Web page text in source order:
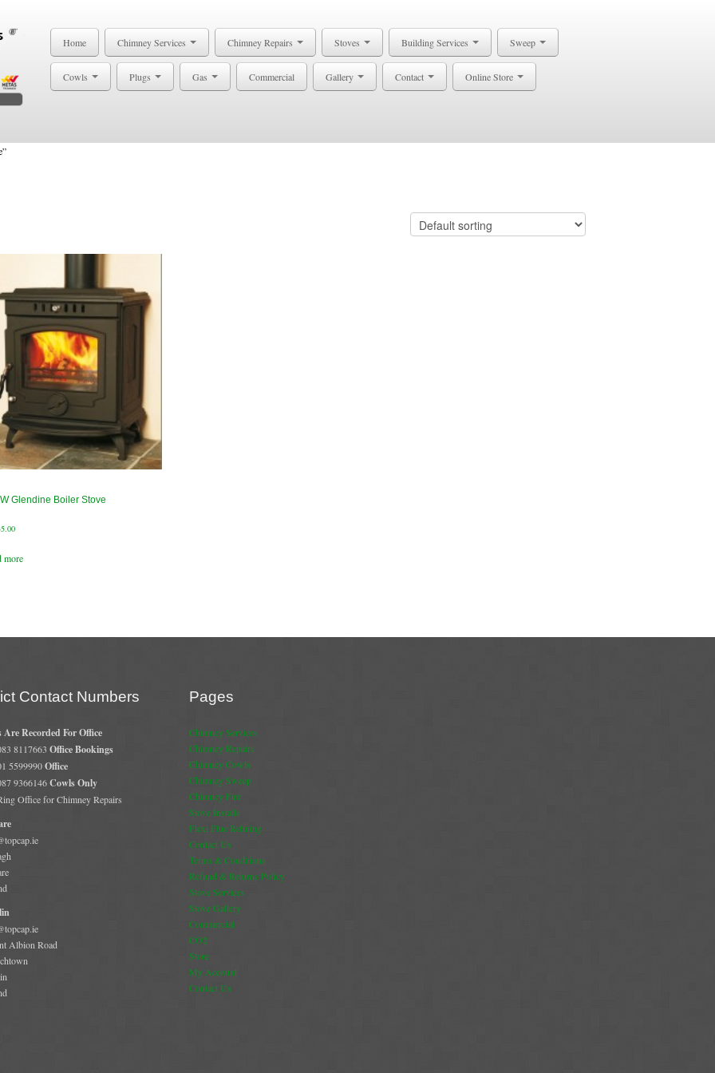
Home Chimney Services Chimney Repairs Stoves Building Services Sweep
Cowls Plugs Gas Commercial Gallery Contact Online Store
Glendine Boiler Stove
more
Contact Numbers
Are Recorded For Office
8117663 Office Bookings
5599990Office
9366146Cowls Only
Office for Chimney Repairs
Albion Road
Pages
Chimney Services
Chimney Repairs
Chimney Cowls
Chimney Sweep
Chimney Fire
Stove Installs
Flexi Flue Relining
Contact Us
Terms & Conditions
Refund & Returns Policy
Stove Services
Stove Gallery
Commercial
CO2
Store
My Account
Contact Us